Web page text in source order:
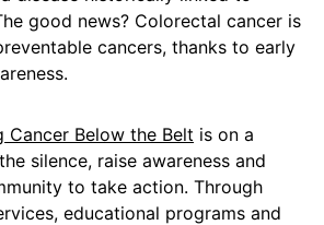
good news? Colorectal cancer is
cancers, thanks to early
Cancer Below the Belt is on a
silence, raise awareness and
to take action. Through
educational programs and